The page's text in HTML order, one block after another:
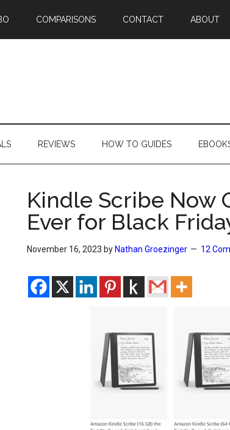
COMPARISONS CONTACT ABOUT
REVIEWS HOW TO GUIDES
Kindle Scribe Now
Ever for Black
November 16, 2023 by Nathan Groezinger 12